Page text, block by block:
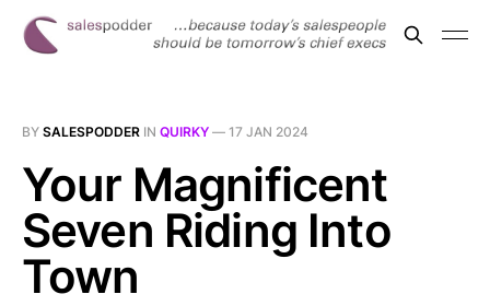
BY SALESPODDER IN QUIRKY — 17 JAN 2024
Your Magnificent
Seven Riding Into
Town